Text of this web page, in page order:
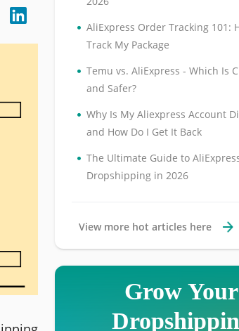
• AliExpress Order Tracking 101:
Track My Package
• Temu vs. AliExpress - Which Is
and Safer?
• Why Is My Aliexpress Account
and How Do I Get It Back
• The Ultimate Guide to
Dropshipping in 2026
View more hot articles here
Grow Your